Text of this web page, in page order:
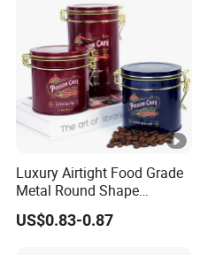
Luxury Airtight Food Grade
Metal Round Shape
Tinplate Coffee Tin Can
Packaging
US$0.83-0.87